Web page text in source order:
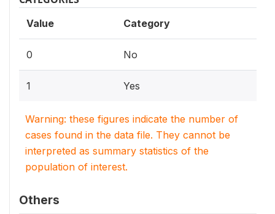
Value Category
0 No
1 Yes
Warning: these figures indicate the number of
cases found in the data file. They cannot be
interpreted as summary statistics of the
population of interest.
Others